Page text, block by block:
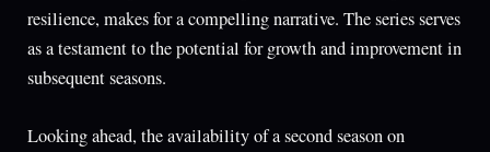
resilience, makes for a compelling narrative. The series serves
as a testament to the potential for growth and improvement in
subsequent seasons.
Looking ahead, the availability of a second season on